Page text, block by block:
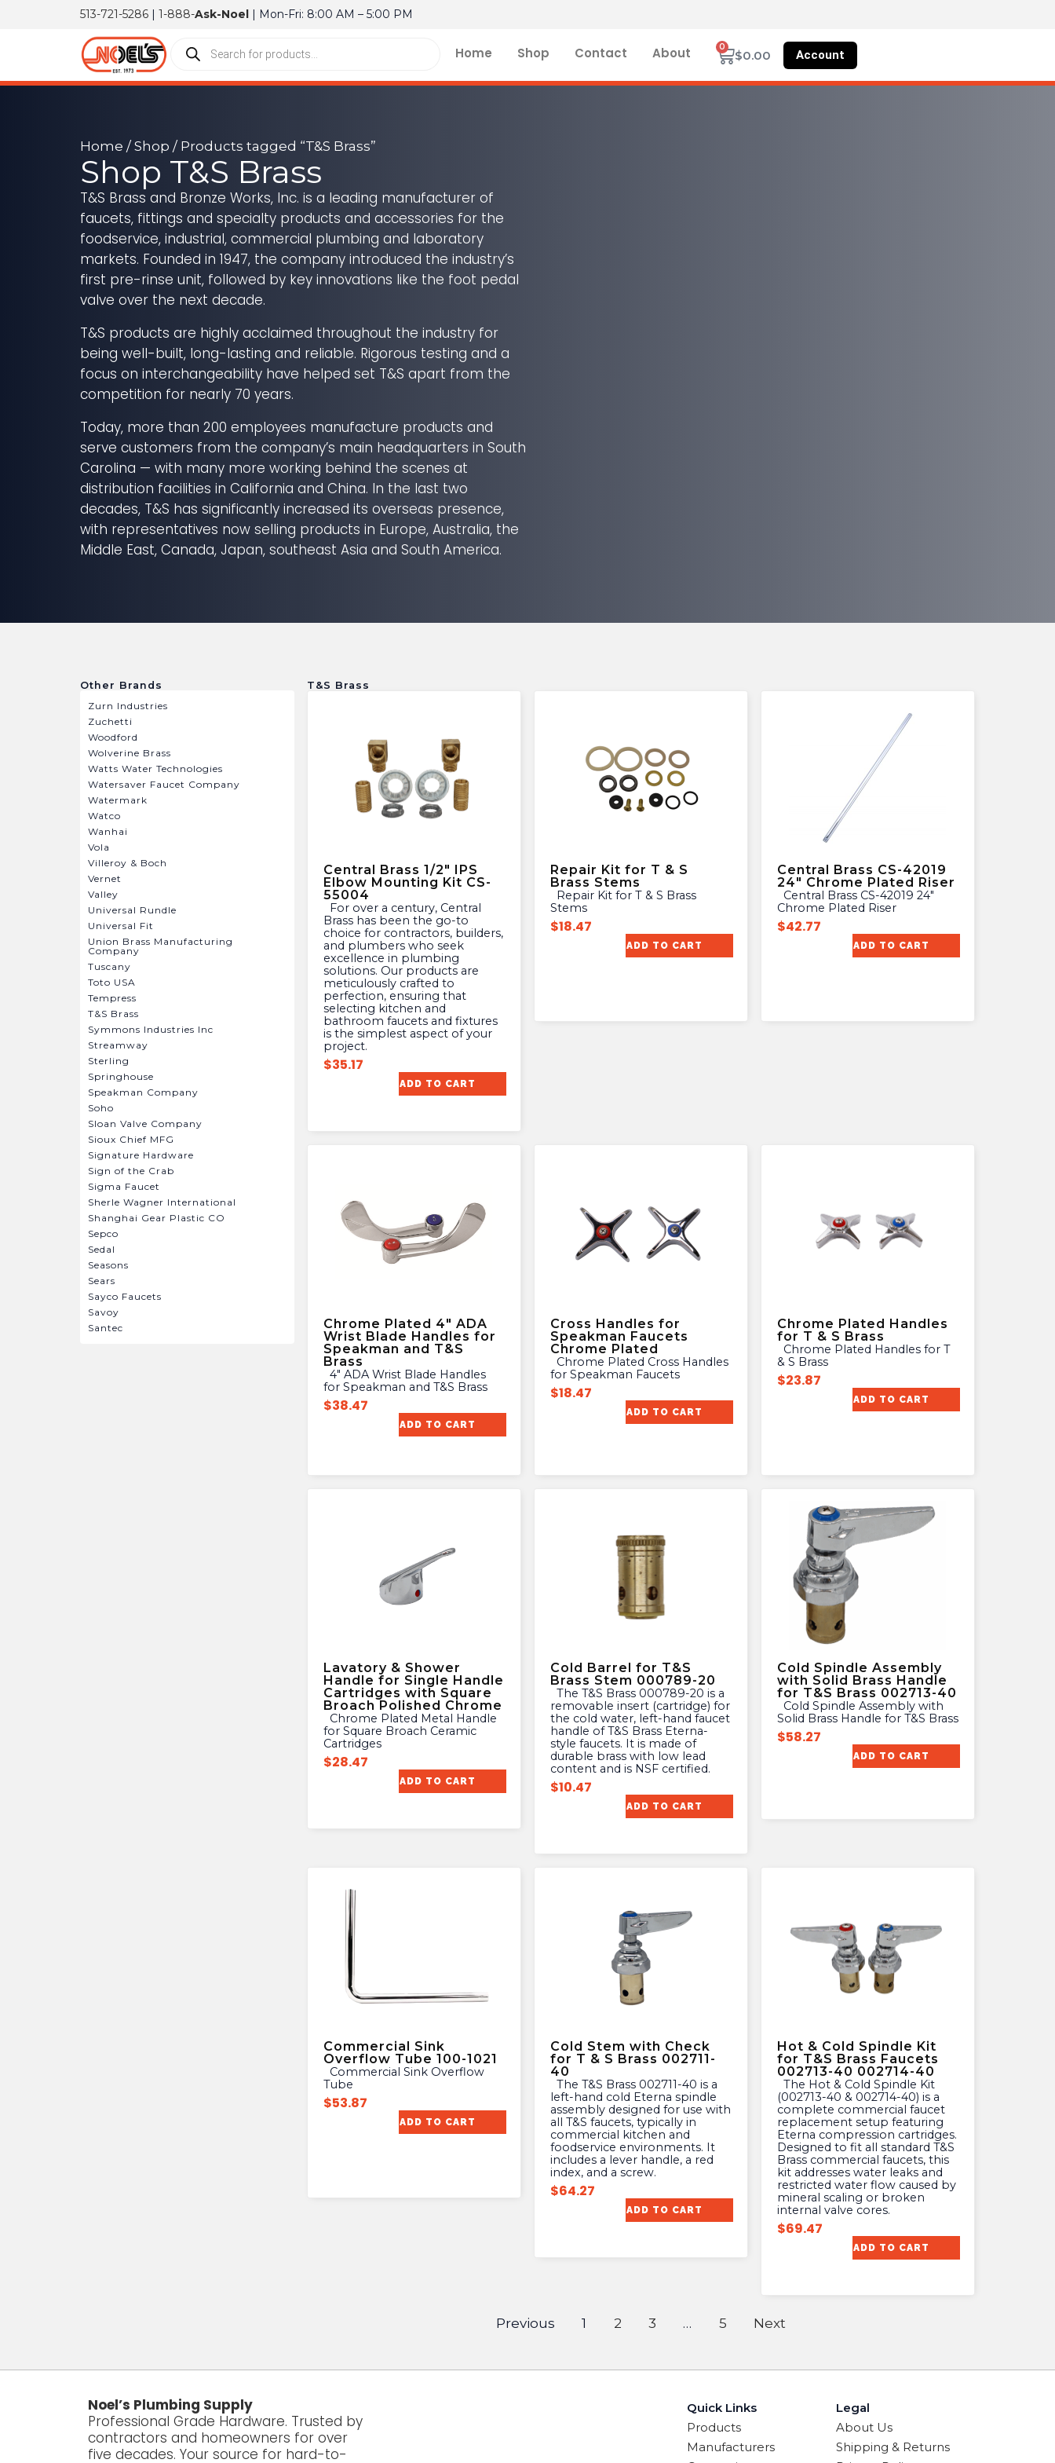
513-721-5286 | 1-888-Ask-Noel | Mon-Fri: 8:00 AM – 5:00 PM
Home Shop Contact About $0.00
0
Account
Home / Shop / Products tagged “T&S Brass”
Shop T&S Brass
T&S Brass and Bronze Works, Inc. is a leading manufacturer of
faucets, fittings and specialty products and accessories for the
foodservice, industrial, commercial plumbing and laboratory
markets. Founded in 1947, the company introduced the industry’s
first pre-rinse unit, followed by key innovations like the foot pedal
valve over the next decade.
T&S products are highly acclaimed throughout the industry for
being well-built, long-lasting and reliable. Rigorous testing and a
focus on interchangeability have helped set T&S apart from the
competition for nearly 70 years.
Today, more than 200 employees manufacture products and
serve customers from the company’s main headquarters in South
Carolina — with many more working behind the scenes at
distribution facilities in California and China. In the last two
decades, T&S has significantly increased its overseas presence,
with representatives now selling products in Europe, Australia, the
Middle East, Canada, Japan, southeast Asia and South America.
Other Brands
Zurn Industries
Zuchetti
Woodford
Wolverine Brass
Watts Water Technologies
Watersaver Faucet Company
Watermark
Watco
Wanhai
Vola
Villeroy & Boch
Vernet
Valley
Universal Rundle
Universal Fit
Union Brass Manufacturing
Company
Tuscany
Toto USA
Tempress
T&S Brass
Symmons Industries Inc
Streamway
Sterling
Springhouse
Speakman Company
Soho
Sloan Valve Company
Sioux Chief MFG
Signature Hardware
Sign of the Crab
Sigma Faucet
Sherle Wagner International
Shanghai Gear Plastic CO
Sepco
Sedal
Seasons
Sears
Sayco Faucets
Savoy
Santec
T&S Brass
Central Brass 1/2″ IPS
Elbow Mounting Kit CS-
55004
Brass has been the go-to
choice for contractors, builders,
and plumbers who seek
excellence in plumbing
solutions. Our products are
meticulously crafted to
perfection, ensuring that
selecting kitchen and
bathroom faucets and fixtures
is the simplest aspect of your
project.
$35.17
ADD TO CART
Repair Kit for T & S
Brass Stems
Stems
$18.47
ADD TO CART
Central Brass CS-42019
24″ Chrome Plated Riser
Chrome Plated Riser
$42.77
ADD TO CART
Chrome Plated 4″ ADA
Wrist Blade Handles for
Speakman and T&S
Brass
for Speakman and T&S Brass
$38.47
ADD TO CART
Cross Handles for
Speakman Faucets
Chrome Plated
for Speakman Faucets
$18.47
ADD TO CART
Chrome Plated Handles
for T & S Brass
& S Brass
$23.87
ADD TO CART
Lavatory & Shower
Handle for Single Handle
Cartridges with Square
Broach Polished Chrome
for Square Broach Ceramic
Cartridges
$28.47
ADD TO CART
Cold Barrel for T&S
Brass Stem 000789-20
removable insert (cartridge) for
the cold water, left-hand faucet
handle of T&S Brass Eterna-
style faucets. It is made of
durable brass with low lead
content and is NSF certified.
$10.47
ADD TO CART
Cold Spindle Assembly
with Solid Brass Handle
for T&S Brass 002713-40
Solid Brass Handle for T&S Brass
$58.27
ADD TO CART
Commercial Sink
Overflow Tube 100-1021
Tube
$53.87
ADD TO CART
Cold Stem with Check
for T & S Brass 002711-
40
left-hand cold Eterna spindle
assembly designed for use with
all T&S faucets, typically in
commercial kitchen and
foodservice environments. It
includes a lever handle, a red
index, and a screw.
$64.27
ADD TO CART
Hot & Cold Spindle Kit
for T&S Brass Faucets
002713-40 002714-40
(002713-40 & 002714-40) is a
complete commercial faucet
replacement setup featuring
Eterna compression cartridges.
Designed to fit all standard T&S
Brass commercial faucets, this
kit addresses water leaks and
restricted water flow caused by
mineral scaling or broken
internal valve cores.
$69.47
ADD TO CART
Previous 1 2 3 … 5 Next
Noel’s Plumbing Supply
Professional Grade Hardware. Trusted by
contractors and homeowners for over
five decades. Your source for hard-to-
Quick Links
Products
Manufacturers
Legal
About Us
Shipping & Returns